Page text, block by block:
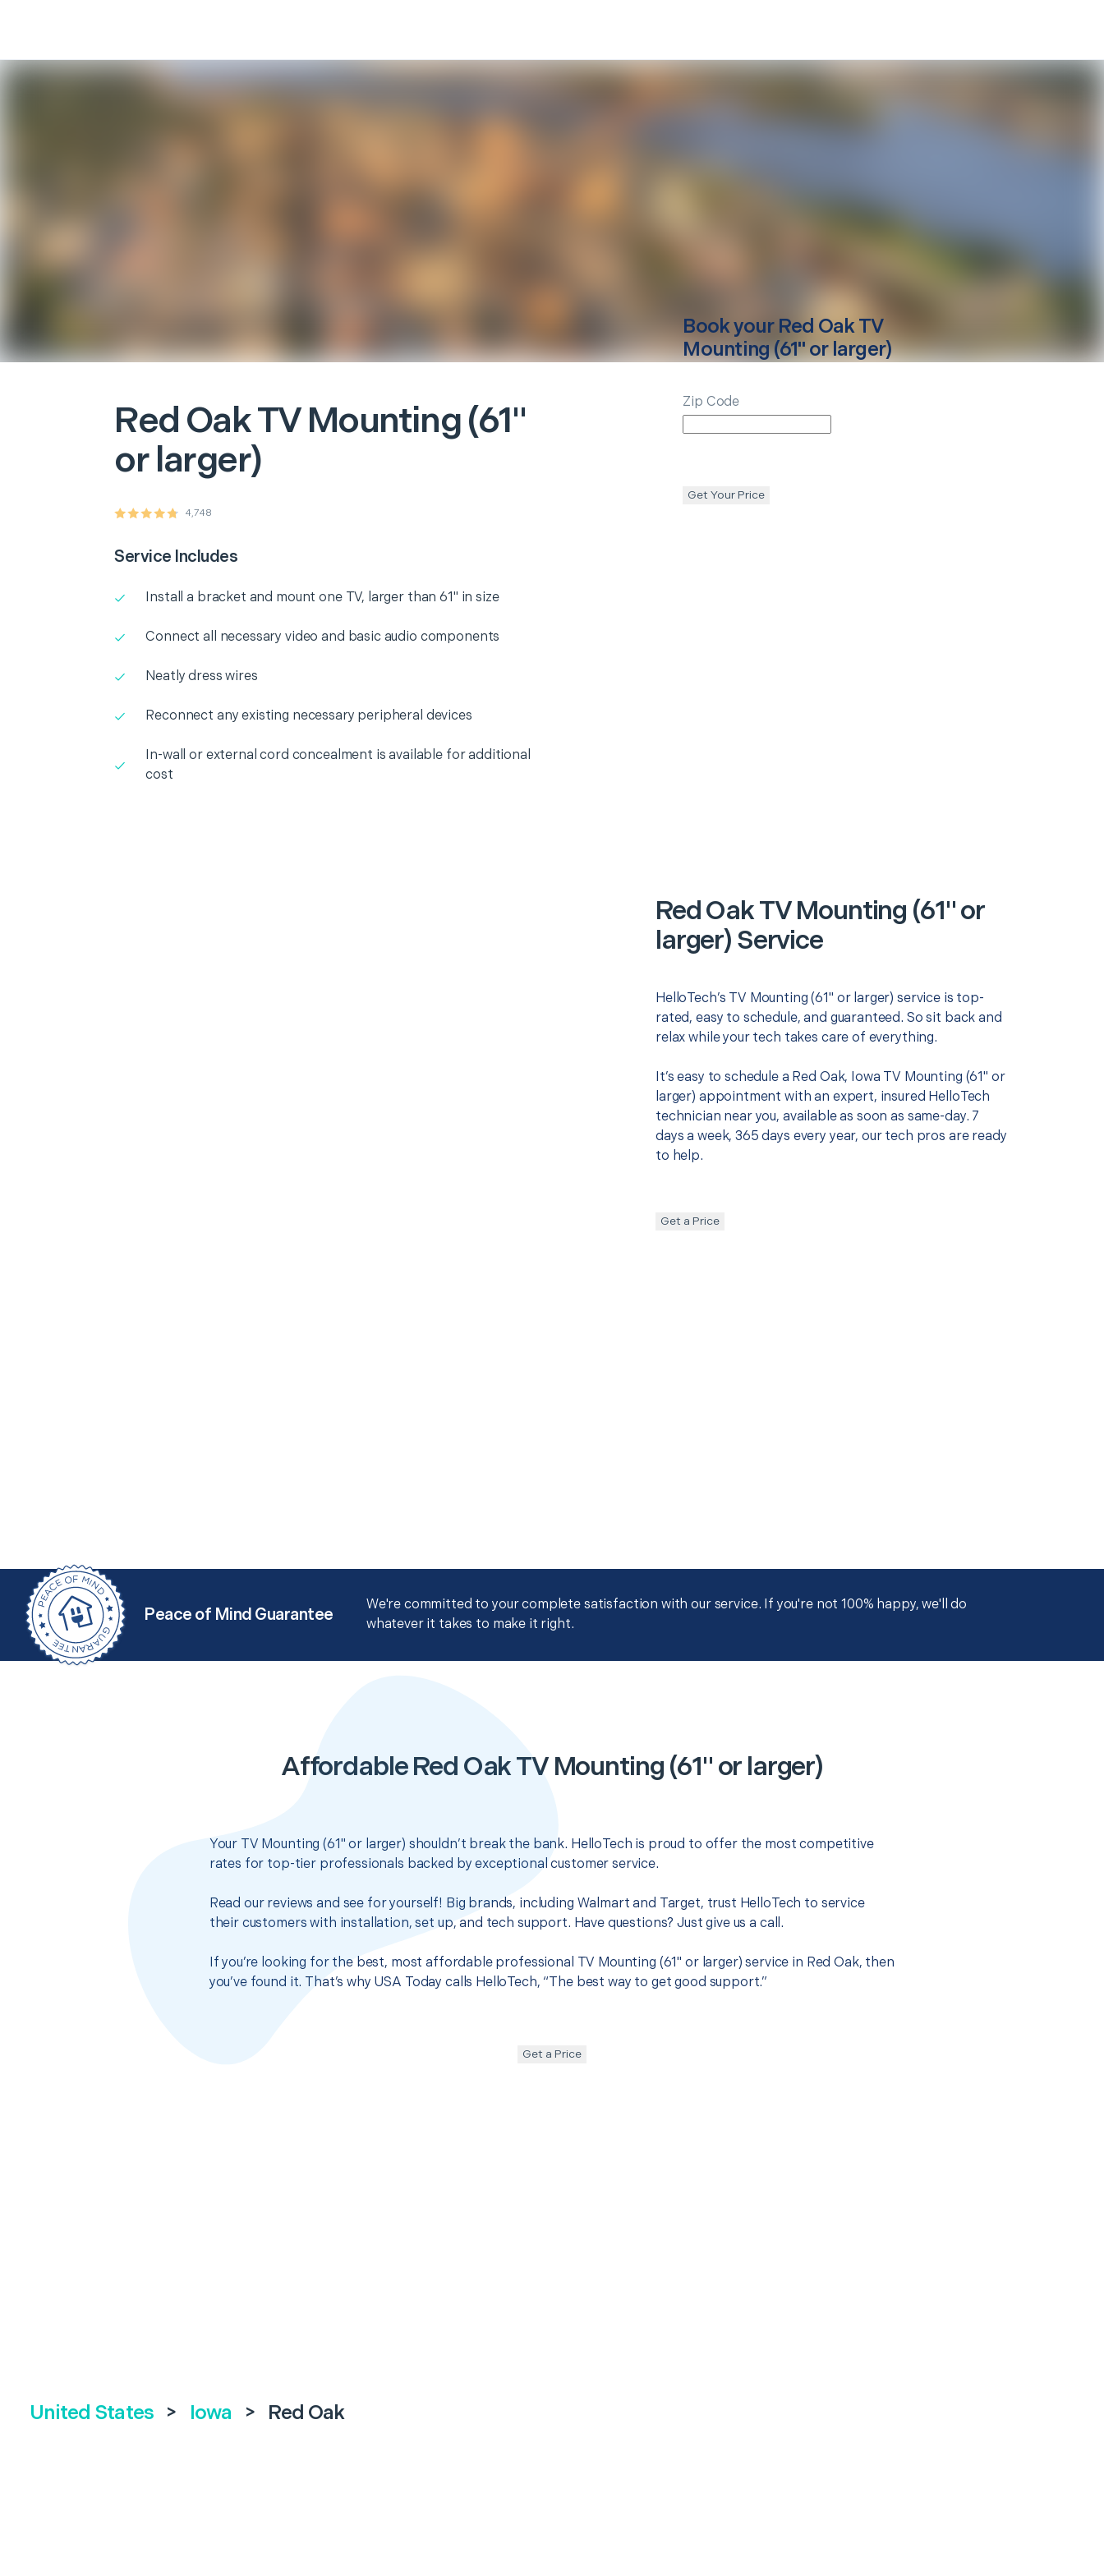
Red OakTV Mounting (61"
or larger)
4,748
Service Includes
Install a bracket and mount one TV, larger than 61" in size
Connect all necessary video and basic audio components
Neatly dress wires
Reconnect any existing necessary peripheral devices
In-wall or external cord concealment is available for additional
cost
Book your Red OakTV
Mounting (61" or larger)
Zip Code
Get Your Price
Red Oak TV Mounting (61" or
larger) Service
HelloTech’s TV Mounting (61" or larger) service is top-
rated, easy to schedule, and guaranteed. So sit back and
relax while your tech takes care of everything.
It’s easy to schedule a Red Oak, Iowa TV Mounting (61" or
larger) appointment with an expert, insured HelloTech
technician near you, available as soon as same-day. 7
days a week, 365 days every year, our tech pros are ready
to help.
Get a Price
Peace of Mind Guarantee
We're committed to your complete satisfaction with our service. If you're not 100% happy, we'll do
whatever it takes to make it right.
Affordable Red Oak TV Mounting (61" or larger)
Your TV Mounting (61" or larger) shouldn’t break the bank. HelloTech is proud to offer the most competitive
rates for top-tier professionals backed by exceptional customer service.
Read our reviews and see for yourself! Big brands, including Walmart and Target, trust HelloTech to service
their customers with installation, set up, and tech support. Have questions? Just give us a call.
If you’re looking for the best, most affordable professional TV Mounting (61" or larger) service in Red Oak, then
you’ve found it. That’s why USA Today calls HelloTech, “The best way to get good support.”
Get a Price
United States > Iowa > Red Oak